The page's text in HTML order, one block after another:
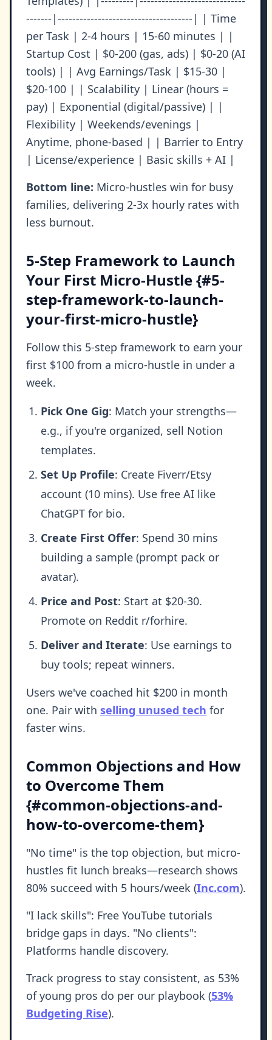
-------|-------------------------------------| | Time
per Task | 2-4 hours | 15-60 minutes | |
Startup Cost | $0-200 (gas, ads) | $0-20 (AI
tools) | | Avg Earnings/Task | $15-30 |
$20-100 | | Scalability | Linear (hours =
pay) | Exponential (digital/passive) | |
Flexibility | Weekends/evenings |
Anytime, phone-based | | Barrier to Entry
| License/experience | Basic skills + AI |
Bottom line: Micro-hustles win for busy
families, delivering 2-3x hourly rates with
less burnout.
5-Step Framework to Launch
Your First Micro-Hustle {#5-
step-framework-to-launch-
your-first-micro-hustle}
Follow this 5-step framework to earn your
first $100 from a micro-hustle in under a
week.
Pick One Gig: Match your strengths—
e.g., if you're organized, sell Notion
templates.
Set Up Profile: Create Fiverr/Etsy
account (10 mins). Use free AI like
ChatGPT for bio.
Create First Offer: Spend 30 mins
building a sample (prompt pack or
avatar).
Price and Post: Start at $20-30.
Promote on Reddit r/forhire.
Deliver and Iterate: Use earnings to
buy tools; repeat winners.
Users we've coached hit $200 in month
one. Pair with selling unused tech for
faster wins.
Common Objections and How
to Overcome Them
{#common-objections-and-
how-to-overcome-them}
"No time" is the top objection, but micro-
hustles fit lunch breaks—research shows
80% succeed with 5 hours/week (Inc.com).
"I lack skills": Free YouTube tutorials
bridge gaps in days. "No clients":
Platforms handle discovery.
Track progress to stay consistent, as 53%
of young pros do per our playbook (53%
Budgeting Rise).